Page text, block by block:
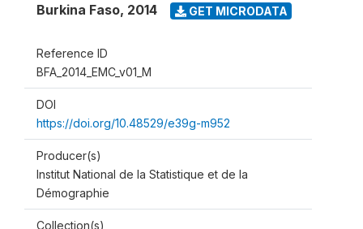
Burkina Faso, 2014 GET MICRODATA
Reference ID
BFA_2014_EMC_v01_M
DOI
https://doi.org/10.48529/e39g-m952
Producer(s)
Institut National de la Statistique et de la
Démographie
Collection(s)